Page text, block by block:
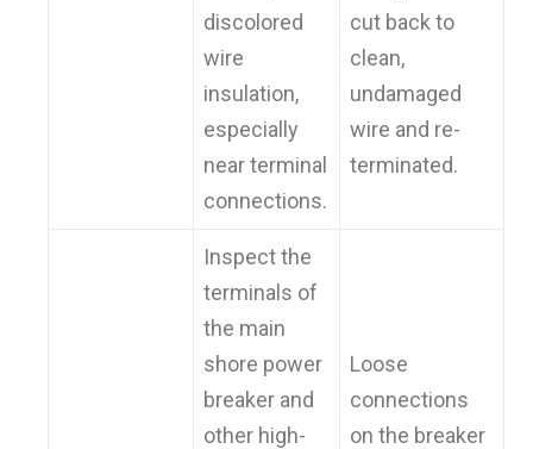
discolored
wire
insulation,
especially
near terminal
connections.
cut back to
clean,
undamaged
wire and re-
terminated.
Inspect the
terminals of
the main
shore power
breaker and
other high-
Loose
connections
on the breaker